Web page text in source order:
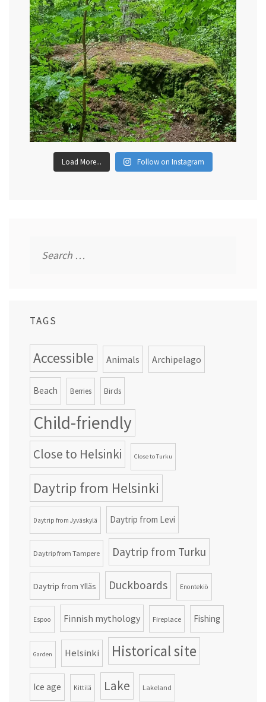
Load More... Follow on Instagram
for:
TAGS
Accessible Animals Archipelago
Beach Berries Birds
Child-friendly
Close to Helsinki Close to Turku
Daytrip from Helsinki
Daytrip from Jyväskylä Daytrip from Levi
Daytrip from Tampere Daytrip from Turku
Daytrip from Ylläs Duckboards Enontekiö
Espoo Finnish mythology Fireplace Fishing
Garden Helsinki Historical site
Ice age Kittilä Lake Lakeland